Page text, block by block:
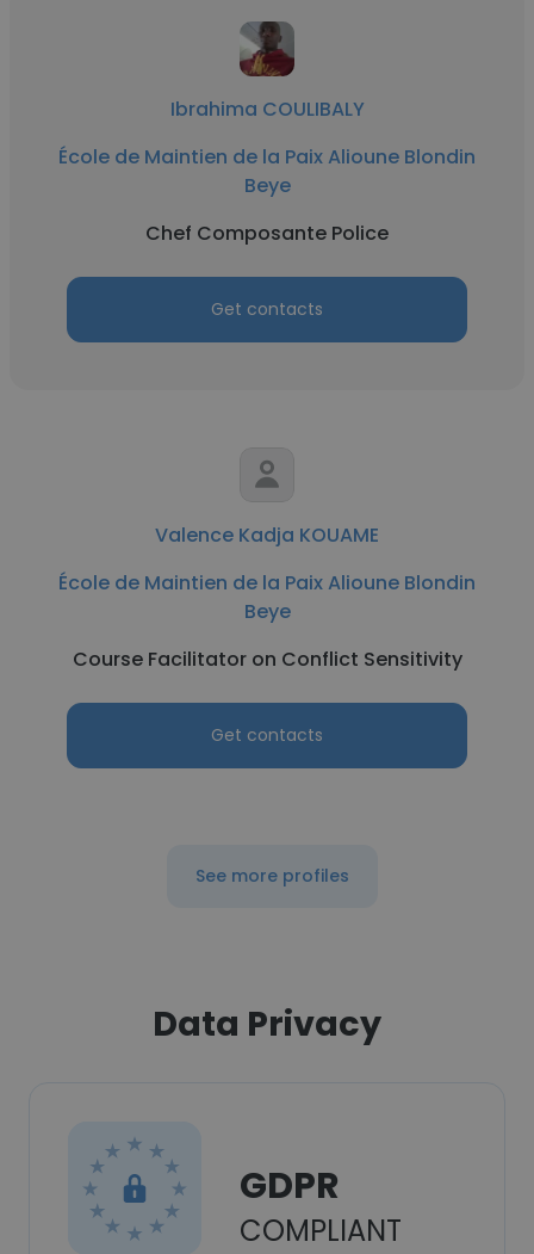
Ibrahima COULIBALY
École de Maintien de la Paix Alioune Blondin
Beye
Chef Composante Police
Get contacts
Valence Kadja KOUAME
École de Maintien de la Paix Alioune Blondin
Beye
Course Facilitator on Conflict Sensitivity
Get contacts
See more profiles
Data Privacy
GDPR
COMPLIANT